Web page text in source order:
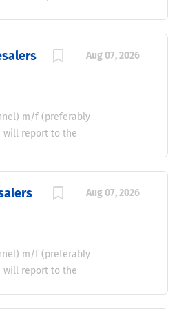
and wholesale
and
quality used vehicles
or excess stock
Aug 07, 2026
m/f (preferably
will report to the
a
development,
market.
Wholesalers
Aug 07, 2026
m/f (preferably
will report to the